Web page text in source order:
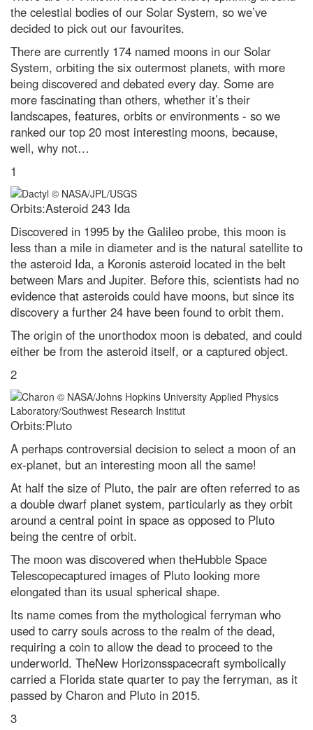
location in our Solar System?
Instant Genius Podcast: Why
sense, with Prof Michael Banissy
Social fitness is the biggest
predictor of a happy life. Here’s
how to improve yours
A neuroscientist debunks the
most annoyingly common
productivity myths
Robert Koch: how he identified
one of the 19th Century's biggest
killers
5 of the best science kits and
chemistry sets for kids in 2024
Podcast: Could 'counterfactuals'
solve the biggest problems in
physics?
Best power banks and portable
chargers to keep you fully
charged in 2024
I’d like to learn a language,
which is the easiest one to pick
How to get the best chance of
seeing the Leonid meteor
shower 2021
The quest for quantum gravity:
why being wrong is essential to
science
What is the easiest language to
learn? A complete beginner’s
guide to linguistics
What is the quietest natural
location on the surface of the
The best way to kill a superbug?
Weaponise a virus
What’s the oldest invention that
we still use today?
A jaw-dropping vision of the
future: The 11 best
Environmental Photographer
2023 winners
The 25 most jaw-dropping
images from Nikon’s Small World
2023 microphotography contest
the celestial bodies of our Solar System, so we’ve
decided to pick out our favourites.
There are currently 174 named moons in our Solar
System, orbiting the six outermost planets, with more
being discovered and debated every day. Some are
more fascinating than others, whether it’s their
landscapes, features, orbits or environments - so we
ranked our top 20 most interesting moons, because,
well, why not…
1
Orbits:Asteroid 243 Ida
Discovered in 1995 by the Galileo probe, this moon is
less than a mile in diameter and is the natural satellite to
the asteroid Ida, a Koronis asteroid located in the belt
between Mars and Jupiter. Before this, scientists had no
evidence that asteroids could have moons, but since its
discovery a further 24 have been found to orbit them.
The origin of the unorthodox moon is debated, and could
either be from the asteroid itself, or a captured object.
2
Orbits:Pluto
A perhaps controversial decision to select a moon of an
ex-planet, but an interesting moon all the same!
At half the size of Pluto, the pair are often referred to as
a double dwarf planet system, particularly as they orbit
around a central point in space as opposed to Pluto
being the centre of orbit.
The moon was discovered when theHubble Space
Telescopecaptured images of Pluto looking more
elongated than its usual spherical shape.
Its name comes from the mythological ferryman who
used to carry souls across to the realm of the dead,
requiring a coin to allow the dead to proceed to the
underworld. TheNew Horizonsspacecraft symbolically
carried a Florida state quarter to pay the ferryman, as it
passed by Charon and Pluto in 2015.
3